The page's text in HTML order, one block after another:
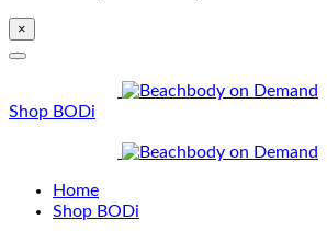
×
Shop BODi
Home
Shop BODi